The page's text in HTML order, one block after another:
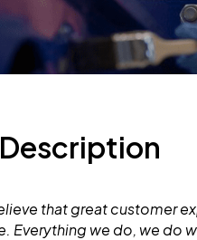
that great customer
Everything we do, we do